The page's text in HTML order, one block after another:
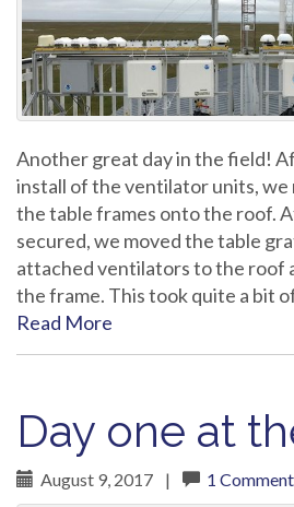
Another great day in the field!
install of the ventilator units,
the table frames onto the roof.
secured, we moved the table
attached ventilators to the roof
the frame. This took quite a bit
Read More
Day one at
August 9, 2017 | 1 Comment